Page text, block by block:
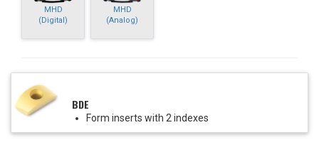
MHD
(Digital)
MHD
(Analog)
BDE
Form inserts with 2 indexes